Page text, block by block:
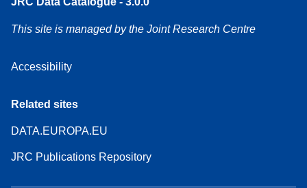
This site is managed by the Joint Research Centre
Accessibility
Related sites
DATA.EUROPA.EU
JRC Publications Repository